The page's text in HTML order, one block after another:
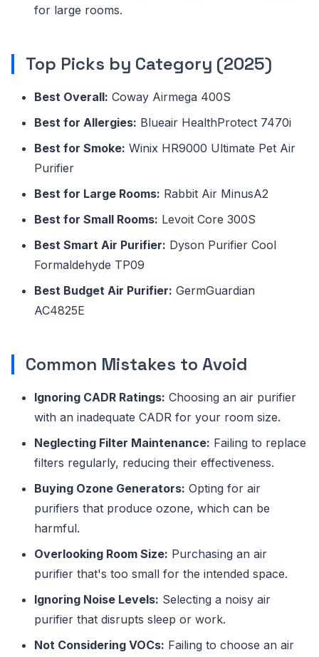
for large rooms.
Top Picks by Category (2025)
Best Overall: Coway Airmega 400S
Best for Allergies: Blueair HealthProtect 7470i
Best for Smoke: Winix HR9000 Ultimate Pet Air
Purifier
Best for Large Rooms: Rabbit Air MinusA2
Best for Small Rooms: Levoit Core 300S
Best Smart Air Purifier: Dyson Purifier Cool
Formaldehyde TP09
Best Budget Air Purifier: GermGuardian
AC4825E
Common Mistakes to Avoid
Ignoring CADR Ratings: Choosing an air purifier
with an inadequate CADR for your room size.
Neglecting Filter Maintenance: Failing to replace
filters regularly, reducing their effectiveness.
Buying Ozone Generators: Opting for air
purifiers that produce ozone, which can be
harmful.
Overlooking Room Size: Purchasing an air
purifier that's too small for the intended space.
Ignoring Noise Levels: Selecting a noisy air
purifier that disrupts sleep or work.
Not Considering VOCs: Failing to choose an air